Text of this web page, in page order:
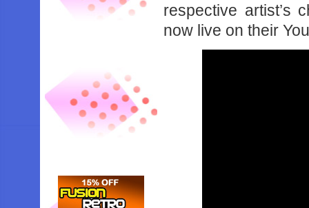
respective artist’s
now live on their